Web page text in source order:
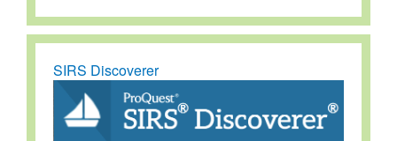
SIRS Discoverer